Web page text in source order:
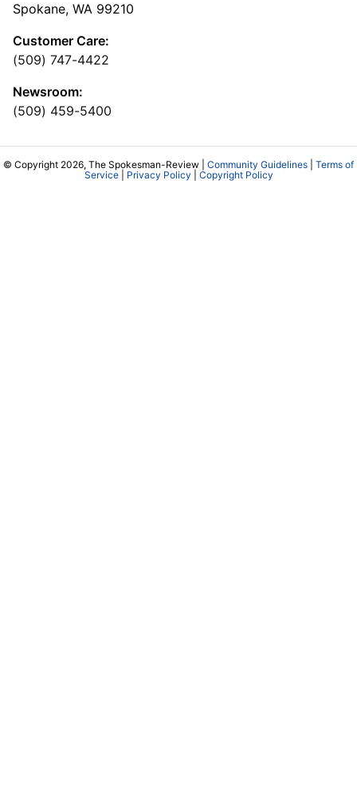
Spokane, WA 99210
Customer Care:
(509) 747-4422
Newsroom:
(509) 459-5400
© Copyright 2026, The Spokesman-Review | Community Guidelines
Terms of
Service| Privacy Policy Copyright Policy